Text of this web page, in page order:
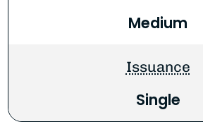
Medium
Issuance
Single